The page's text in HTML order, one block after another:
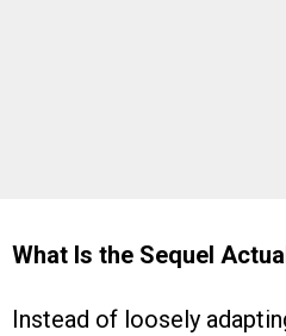
What Is the Sequel
Instead of loosely